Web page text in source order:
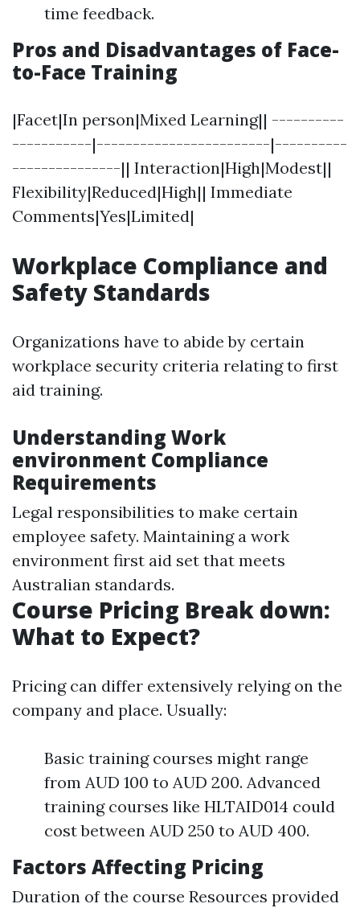
time feedback.
Pros and Disadvantages of Face-
to-Face Training
|Facet|In person|Mixed Learning|| ----------
-----------|------------------------|----------
---------------|| Interaction|High|Modest||
Flexibility|Reduced|High|| Immediate
Comments|Yes|Limited|
Workplace Compliance and
Safety Standards
Organizations have to abide by certain
workplace security criteria relating to first
aid training.
Understanding Work
environment Compliance
Requirements
Legal responsibilities to make certain
employee safety. Maintaining a work
environment first aid set that meets
Australian standards.
Course Pricing Break down:
What to Expect?
Pricing can differ extensively relying on the
company and place. Usually:
Basic training courses might range
from AUD 100 to AUD 200. Advanced
training courses like HLTAID014 could
cost between AUD 250 to AUD 400.
Factors Affecting Pricing
Duration of the course Resources provided